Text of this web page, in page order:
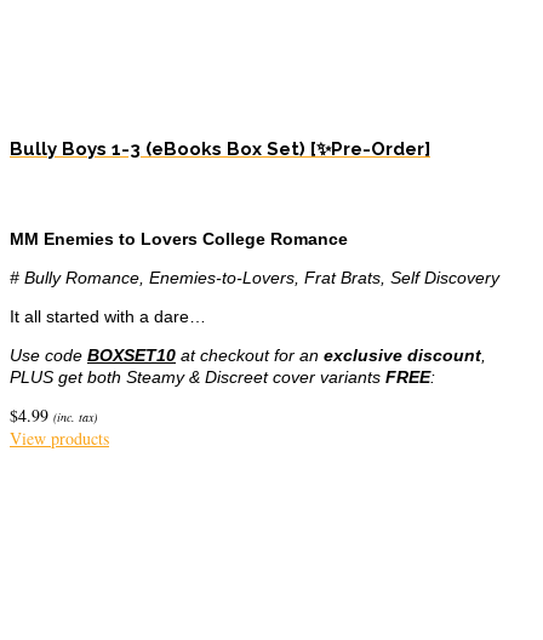
Bully Boys 1-3 (eBooks Box Set) [✨Pre-Order]
MM Enemies to Lovers College Romance
# Bully Romance, Enemies-to-Lovers, Frat Brats, Self Discovery
It all started with a dare…
Use code BOXSET10 at checkout for an exclusive discount
PLUS get both Steamy & Discreet cover variants FREE:
$4.99 (inc. tax)
View products